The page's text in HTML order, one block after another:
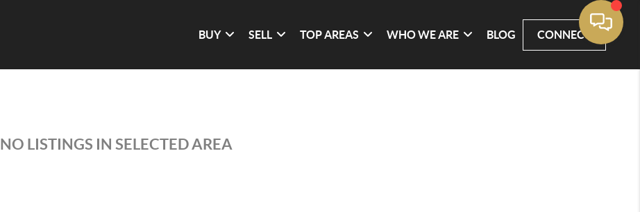
BUY SELL TOP AREAS WHO WE ARE BLOG CONNECT
NO LISTINGS IN SELECTED AREA